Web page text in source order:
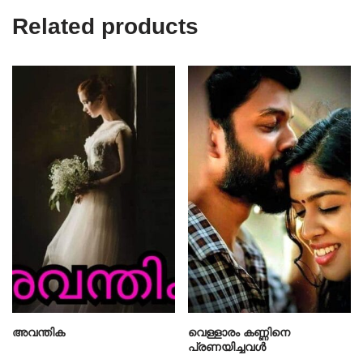
Related products
അവന്തിക
വെള്ളാരം കണ്ണിനെ
പ്രണയിച്ചവൾ